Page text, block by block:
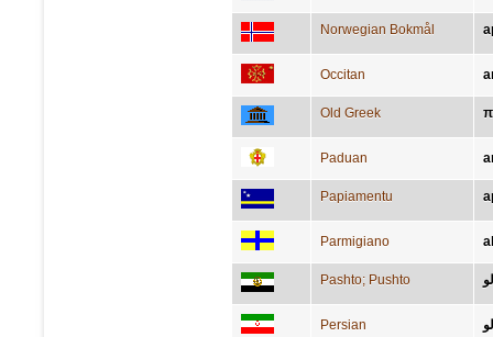
Norwegian Bokmål
Occitan
Old Greek
Paduan
Papiamentu
Parmigiano
Pashto; Pushto
Persian